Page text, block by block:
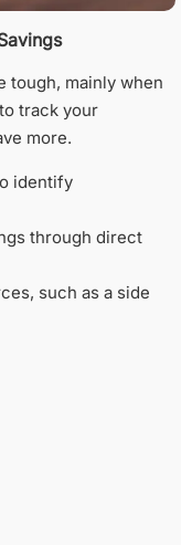
tough, mainly when
track your
more.
identify
through direct
such as a side